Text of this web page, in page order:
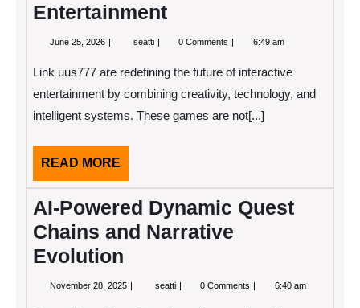
Entertainment
June 25, 2026 June
seatti AI
Next-
Generation
Interactive
Entertainment
0 Comments 6:49 am
Link uus777 are redefining the future of interactive
entertainment by combining creativity, technology, and
intelligent systems. These games are not[...]
READ MORE
MORE
AI-Powered Dynamic Quest
Chains and Narrative
Evolution
November 28, 2025 Novemberseatti AI-
0 Comments 6:40 am